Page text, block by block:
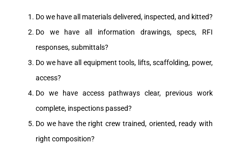
Do we have all materials delivered, inspected, and kitted?
Do we have all information drawings, specs, RFI
responses, submittals?
Do we have all equipment tools, lifts, scaffolding, power,
access?
Do we have access pathways clear, previous work
complete, inspections passed?
Do we have the right crew trained, oriented, ready with
right composition?